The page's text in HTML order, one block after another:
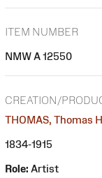
ITEM NUMBER
NMW A 12550
CREATION/
THOMAS, Thomas
1834-1915
Role: Artist